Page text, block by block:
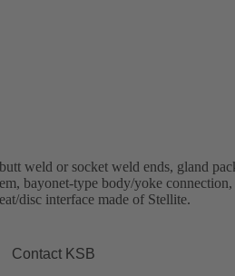
weld or socket weld ends, gland
bayonet-type body/yoke connection,
disc interface made of Stellite.
Contact KSB